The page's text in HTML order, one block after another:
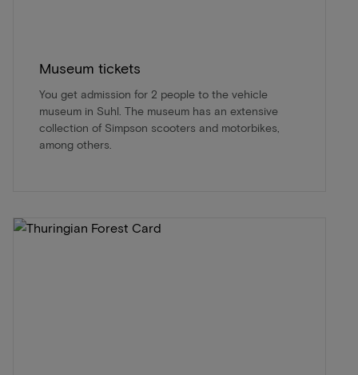
Museum tickets
You get admission for 2 people to the vehicle
museum in Suhl. The museum has an extensive
collection of Simpson scooters and motorbikes,
among others.